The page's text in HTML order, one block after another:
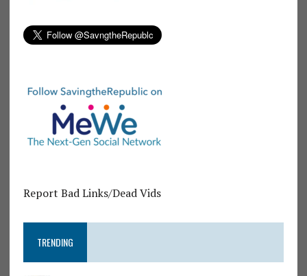
Report Bad Links/Dead Vids
TRENDING